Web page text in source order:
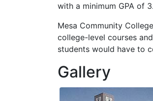
with a minimum GPA of
Mesa Community
college-level courses
students would have to
Gallery